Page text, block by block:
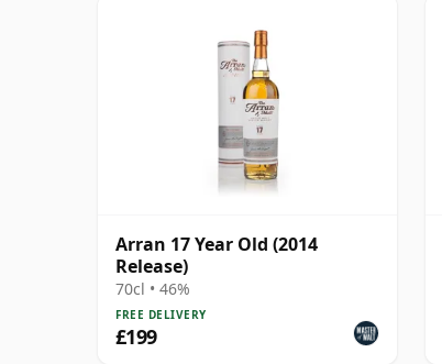
Arran 17 Year Old (2014
Release)
70cl • 46%
FREE DELIVERY
£199